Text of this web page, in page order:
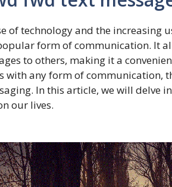
of technology and the increasing
form of communication. It
to others, making it a
with any form of communication,
In this article, we will delve
our lives.